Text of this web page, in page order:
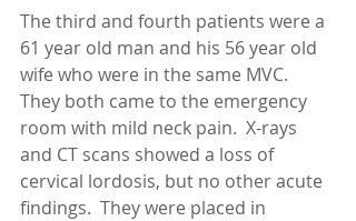
The third and fourth patients were a
61 year old man and his 56 year old
wife who were in the same MVC.
They both came to the emergency
room with mild neck pain.  X-rays
and CT scans showed a loss of
cervical lordosis, but no other acute
findings.  They were placed in